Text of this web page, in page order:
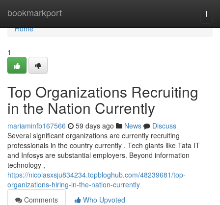
bookmarkport
Home
Home
1
Top Organizations Recruiting
in the Nation Currently
mariaminfb167566 59 days ago News
Discuss
Several significant organizations are currently recruiting
professionals in the country currently . Tech giants like Tata IT
and Infosys are substantial employers. Beyond information
technology ,
https://nicolasxsju834234.topbloghub.com/48239681/top-
organizations-hiring-in-the-nation-currently
Comments
Who Upvoted